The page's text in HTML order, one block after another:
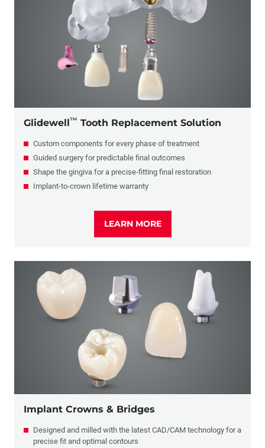
Glidewell™ Tooth Replacement Solution
Custom components for every phase of treatment
Guided surgery for predictable final outcomes
Shape the gingiva for a precise-fitting final restoration
Implant-to-crown lifetime warranty
LEARN MORE
Implant Crowns & Bridges
Designed and milled with the latest CAD/CAM technology for a
precise fit and optimal contours